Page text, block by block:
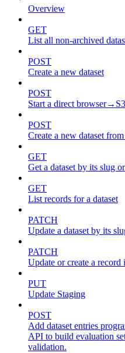
Overview
GET
List all non-archived
POST
Create a new dataset
POST
Start a direct
POST
Create a new dataset
GET
Get a dataset by its slug
GET
List records for a dataset
PATCH
Update a dataset by its
PATCH
Update or create a record
PUT
Update Staging
POST
Add dataset entries
API to build evaluation
validation.